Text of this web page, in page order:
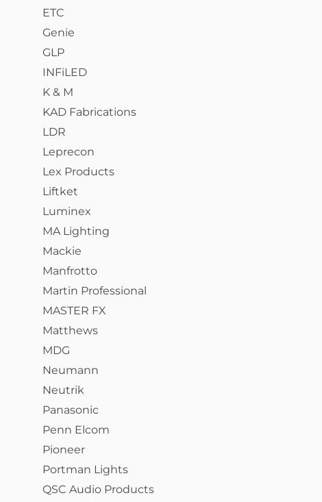
ETC
Genie
GLP
INFiLED
K & M
KAD Fabrications
LDR
Leprecon
Lex Products
Liftket
Luminex
MA Lighting
Mackie
Manfrotto
Martin Professional
MASTER FX
Matthews
MDG
Neumann
Neutrik
Panasonic
Penn Elcom
Pioneer
Portman Lights
QSC Audio Products